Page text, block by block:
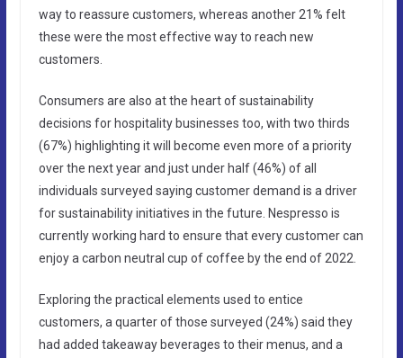
way to reassure customers, whereas another 21% felt
these were the most effective way to reach new
customers.
Consumers are also at the heart of sustainability
decisions for hospitality businesses too, with two thirds
(67%) highlighting it will become even more of a priority
over the next year and just under half (46%) of all
individuals surveyed saying customer demand is a driver
for sustainability initiatives in the future. Nespresso is
currently working hard to ensure that every customer can
enjoy a carbon neutral cup of coffee by the end of 2022.
Exploring the practical elements used to entice
customers, a quarter of those surveyed (24%) said they
had added takeaway beverages to their menus, and a